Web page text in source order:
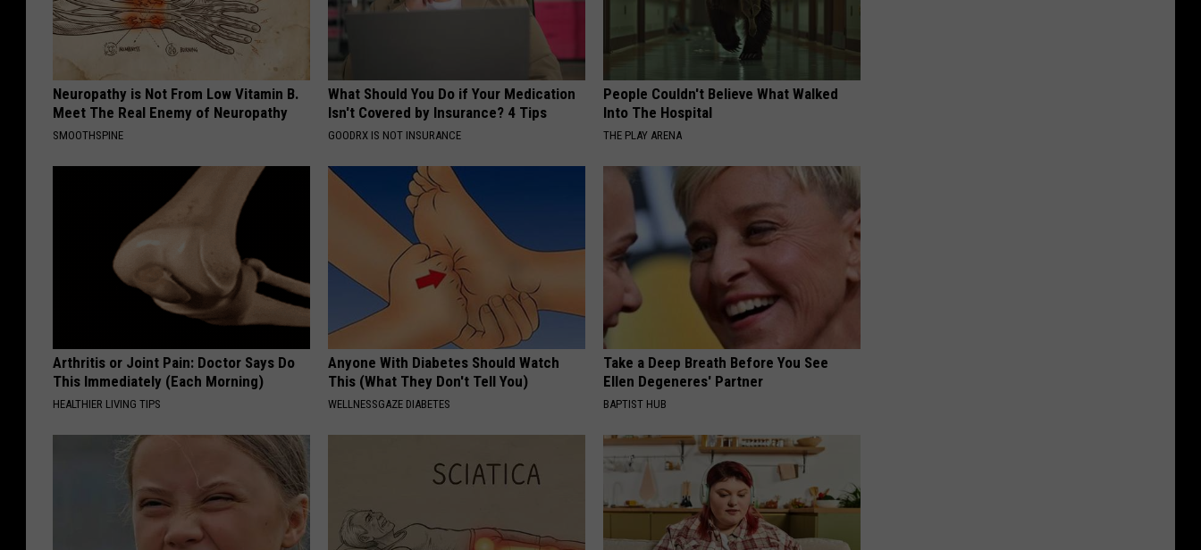
Neuropathy is Not From Low Vitamin B.
Meet The Real Enemy of Neuropathy
SMOOTHSPINE
What Should You Do if Your Medication
Isn't Covered by Insurance? 4 Tips
GOODRX IS NOT INSURANCE
People Couldn't Believe What Walked
Into The Hospital
THE PLAY ARENA
Arthritis or Joint Pain: Doctor Says Do
This Immediately (Each Morning)
HEALTHIER LIVING TIPS
Anyone With Diabetes Should Watch
This (What They Don't Tell You)
WELLNESSGAZE DIABETES
Take a Deep Breath Before You See
Ellen Degeneres' Partner
BAPTIST HUB